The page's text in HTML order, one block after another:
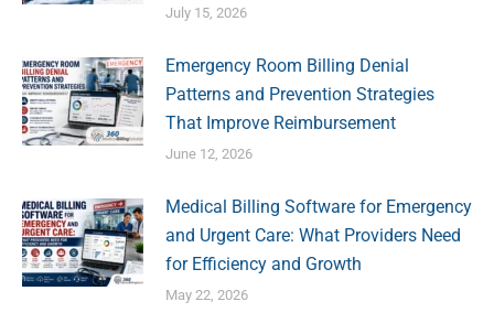
July 15, 2026
Emergency Room Billing Denial
Patterns and Prevention Strategies
That Improve Reimbursement
June 12, 2026
Medical Billing Software for Emergency
and Urgent Care: What Providers Need
for Efficiency and Growth
May 22, 2026